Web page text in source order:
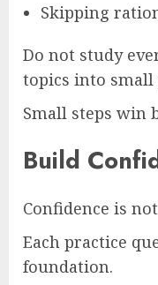
Skipping
Do not study
topics into small
Small steps win
Build
Confidence is
Each practice
foundation.